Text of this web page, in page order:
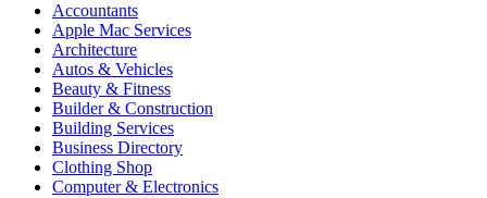
Accountants
Apple Mac Services
Architecture
Autos & Vehicles
Beauty & Fitness
Builder & Construction
Building Services
Business Directory
Clothing Shop
Computer & Electronics